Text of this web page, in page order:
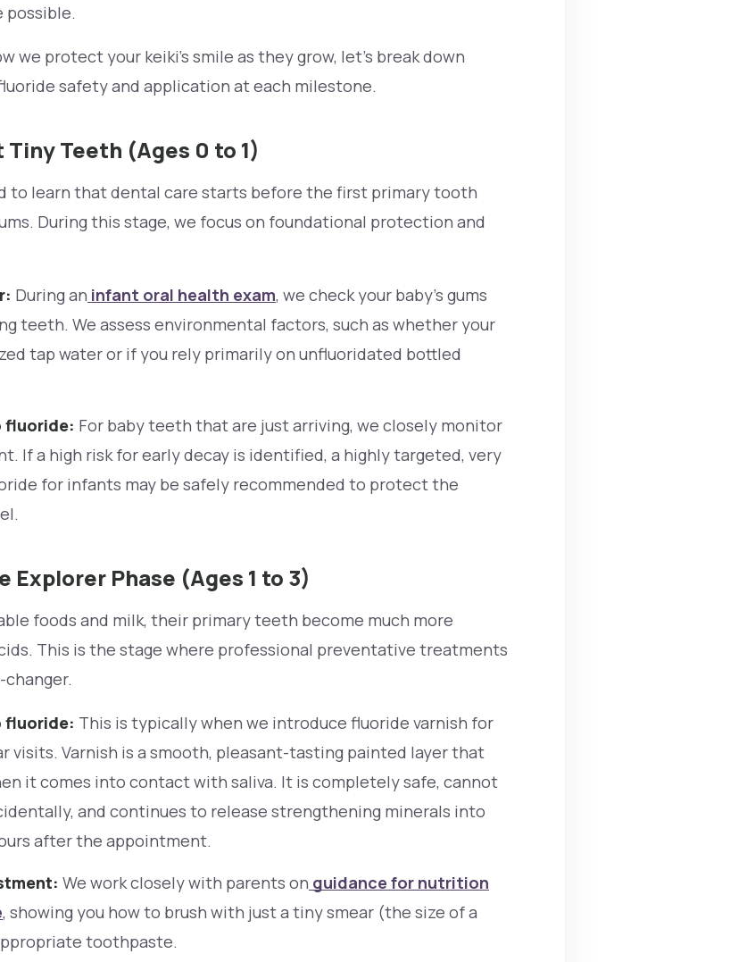
possible.
we protect your keiki's smile as they grow, let’s break down
safety and application at each milestone.
Teeth (Ages 0 to 1)
to learn that dental care starts before the first primary tooth
During this stage, we focus on foundational protection and
During an infant oral health exam, we check your baby's gums
teeth. We assess environmental factors, such as whether your
tap water or if you rely primarily on unfluoridated bottled
fluoride: For baby teeth that are just arriving, we closely monitor
If a high risk for early decay is identified, a highly targeted, very
for infants may be safely recommended to protect the
Explorer Phase (Ages 1 to 3)
foods and milk, their primary teeth become much more
This is the stage where professional preventative treatments
fluoride: This is typically when we introduce fluoride varnish for
visits. Varnish is a smooth, pleasant-tasting painted layer that
it comes into contact with saliva. It is completely safe, cannot
and continues to release strengthening minerals into
after the appointment.
We work closely with parents on guidance for nutrition
, showing you how to brush with just a tiny smear (the size of a
toothpaste.